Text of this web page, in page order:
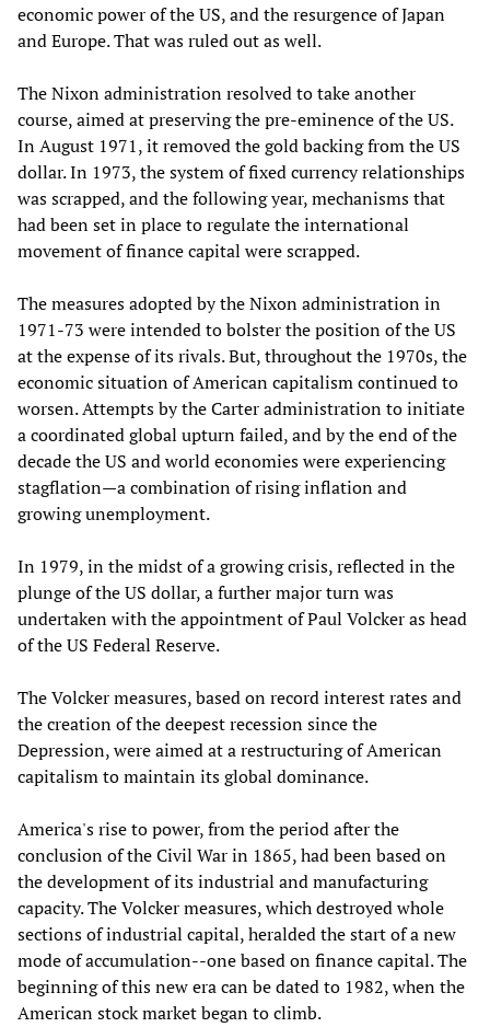
economic power of the US, and the resurgence of Japan
and Europe. That was ruled out as well.
The Nixon administration resolved to take another
course, aimed at preserving the pre-eminence of the US.
In August 1971, it removed the gold backing from the US
dollar. In 1973, the system of fixed currency relationships
was scrapped, and the following year, mechanisms that
had been set in place to regulate the international
movement of finance capital were scrapped.
The measures adopted by the Nixon administration in
1971-73 were intended to bolster the position of the US
at the expense of its rivals. But, throughout the 1970s, the
economic situation of American capitalism continued to
worsen. Attempts by the Carter administration to initiate
a coordinated global upturn failed, and by the end of the
decade the US and world economies were experiencing
stagflation—a combination of rising inflation and
growing unemployment.
In 1979, in the midst of a growing crisis, reflected in the
plunge of the US dollar, a further major turn was
undertaken with the appointment of Paul Volcker as head
of the US Federal Reserve.
The Volcker measures, based on record interest rates and
the creation of the deepest recession since the
Depression, were aimed at a restructuring of American
capitalism to maintain its global dominance.
America's rise to power, from the period after the
conclusion of the Civil War in 1865, had been based on
the development of its industrial and manufacturing
capacity. The Volcker measures, which destroyed whole
sections of industrial capital, heralded the start of a new
mode of accumulation--one based on finance capital. The
beginning of this new era can be dated to 1982, when the
American stock market began to climb.